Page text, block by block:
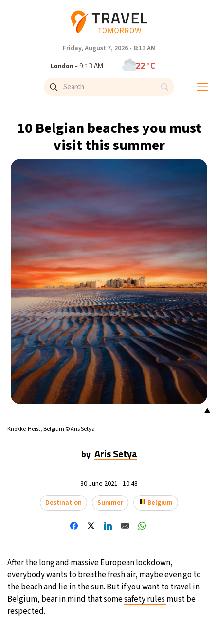
Friday, August 7, 2026 - 8:13 AM
London - 9:13 AM 22°C
Paris- 10:13 AM
Istanbul - 11:13 AM 30°C
33°C
32°C
Cape Town - 10:13 AM 15°C
Buenos Aires- 5:13 AM 14°C
Mexico City- 2:13 AM 16°C
Seoul- 5:13 PM 34°C
Dubai- 12:13 PM 38°C
Beijing- 4:13 PM 35°C
Toronto- 4:13 AM 16°C
Rome- 10:13 AM 33°C
Madrid- 10:13 AM 28°C
Berlin- 10:13 AM
- 6:13 PM 11°C
- 11:13 AM 29°C
Tokyo- 5:13 PM 29°C
New York - 4:13 AM 22°C
10 Belgian beaches you must
visit this summer
▲
Knokke-Heist, Belgium © Aris Setya
by Aris Setya
30 June 2021 - 10:48
Destination
Summer Belgium
After the long and massive European lockdown,
everybody wants to breathe fresh air, maybe even go to
the beach and lie in the sun. But if you want to travel in
Belgium, bear in mind that somesafety rules must be
respected.